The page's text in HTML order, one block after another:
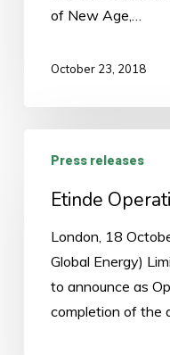
of New Age,…
October 23, 2018
Operational
Update
Press releases
Etinde
London, 18
Global Energy)
to announce as
completion of the